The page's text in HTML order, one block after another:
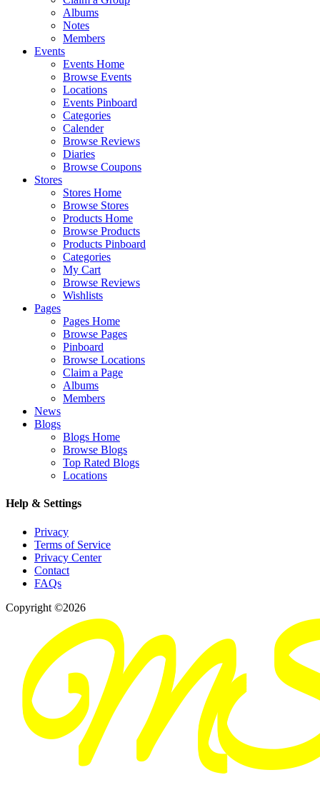
Albums
Notes
Members
Events
Events Home
Browse Events
Locations
Events Pinboard
Categories
Calender
Browse Reviews
Diaries
Browse Coupons
Stores
Stores Home
Browse Stores
Products Home
Browse Products
Products Pinboard
Categories
My Cart
Browse Reviews
Wishlists
Pages
Pages Home
Browse Pages
Pinboard
Browse Locations
Claim a Page
Albums
Members
News
Blogs
Blogs Home
Browse Blogs
Top Rated Blogs
Locations
Help & Settings
Privacy
Terms of Service
Privacy Center
Contact
FAQs
Copyright ©2026